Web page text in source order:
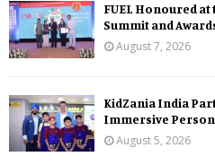
FUEL Honoured at
Summit and
August 7, 2026
KidZania India
Immersive
August 5, 2026